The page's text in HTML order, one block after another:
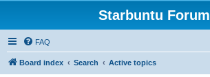
Starbuntu Forum
FAQ
Board index Search Active topics